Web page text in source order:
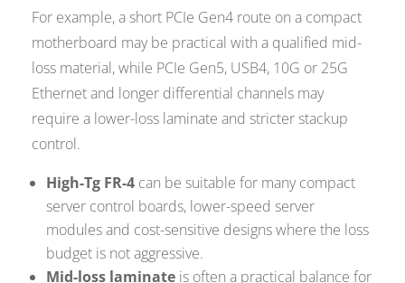
For example, a short PCIe Gen4 route on a compact
motherboard may be practical with a qualified mid-
loss material, while PCIe Gen5, USB4, 10G or 25G
Ethernet and longer differential channels may
require a lower-loss laminate and stricter stackup
control.
High-Tg FR-4 can be suitable for many compact
server control boards, lower-speed server
modules and cost-sensitive designs where the loss
budget is not aggressive.
Mid-loss laminate is often a practical balance for